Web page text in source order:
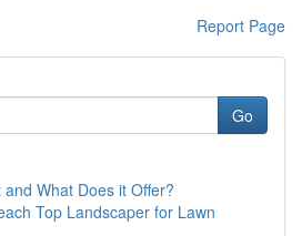
Report Page
Go
What Does it Offer?
Top Landscaper for Lawn